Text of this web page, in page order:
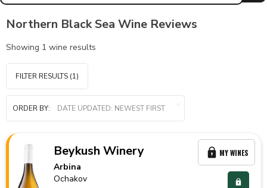
Northern Black Sea Wine Reviews
Showing 1 wine results
FILTER RESULTS (1)
ORDER BY:
Beykush Winery
Arbina
Ochakov
MY WINES